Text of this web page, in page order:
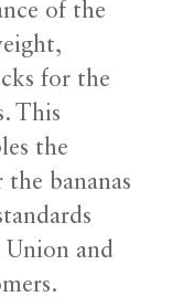
of the
for the
This
the
bananas
Union and